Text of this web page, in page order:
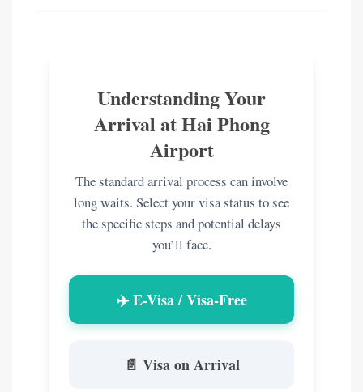
Understanding Your
Arrival at Hai Phong
Airport
The standard arrival process can involve
long waits. Select your visa status to see
the specific steps and potential delays
you’ll face.
✈️ E-Visa / Visa-Free
📄 Visa on Arrival